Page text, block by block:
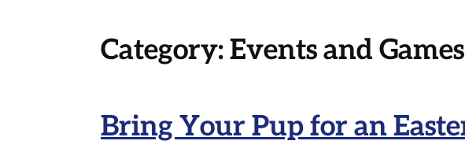
Category: Events and Games
Bring Your Pup for an